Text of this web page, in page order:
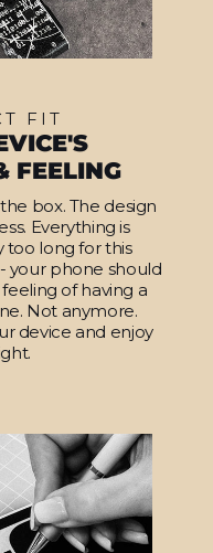
FIT
FEELING
box. The design
Everything is
too long for this
your phone should
of having a
Not anymore.
device and enjoy